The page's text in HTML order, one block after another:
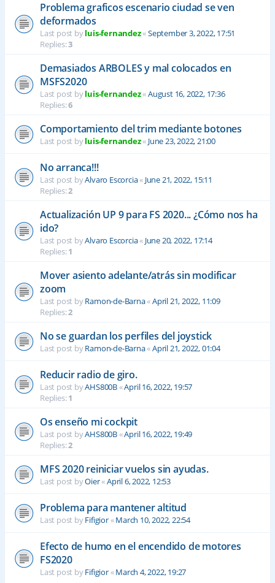
Problema graficos escenario ciudad se ven
deformados
Last post byluis-fernandez«September 3, 2022, 17:51
Replies:3
Demasiados ARBOLES y mal colocados en
MSFS2020
Last post byluis-fernandez«August 16, 2022, 17:36
Replies:6
Comportamiento del trim mediante botones
Last post byluis-fernandez« June 23, 2022, 21:00
No arranca!!!
Last post byAlvaro Escorcia« June 21, 2022, 15:11
Replies:2
Actualización UP 9 para FS 2020... ¿Cómo nos ha
ido?
Last post byAlvaro Escorcia« June 20, 2022, 17:14
Replies:1
Mover asiento adelante/atrás sin modificar
zoom
Last post byRamon-de-Barna«April 21, 2022, 11:09
Replies:2
No se guardan los perfiles del joystick
Last post byRamon-de-Barna«April 21, 2022, 01:04
Reducir radio de giro.
Last post byAHS800B«April 16, 2022, 19:57
Replies:1
Os enseño mi cockpit
Last post byAHS800B«April 16, 2022, 19:49
Replies:2
MFS 2020 reiniciar vuelos sin ayudas.
Last post byOier«April 6, 2022, 12:53
Problema para mantener altitud
Last post byFifigior«March 10, 2022, 22:54
Efecto de humo en el encendido de motores
FS2020
Last post byFifigior«March 4, 2022, 19:27